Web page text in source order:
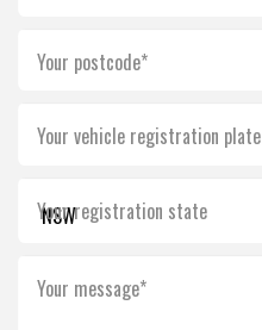
Your postcode*
Your vehicle registration plate
Your registration state
Your message*